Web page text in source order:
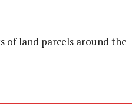
of land parcels around the